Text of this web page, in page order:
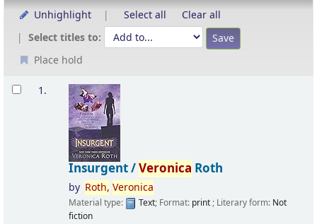
Unhighlight Select all
Clear all
Select titles to:
Place hold
Results
1.
Insurgent /Veronica Roth
by Roth, Veronica
Material type: Text; Format: print; Literary form: Not
fiction